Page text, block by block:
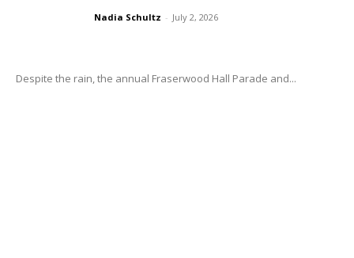
Nadia Schultz - July 2, 2026
Despite the rain, the annual Fraserwood Hall Parade and...